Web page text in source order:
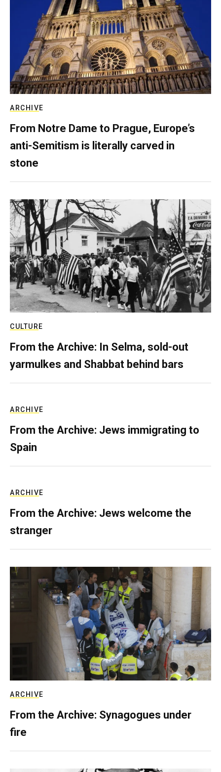
ARCHIVE
From Notre Dame to Prague, Europe’s
anti-Semitism is literally carved in
stone
CULTURE
From the Archive: In Selma, sold-out
yarmulkes and Shabbat behind bars
ARCHIVE
From the Archive: Jews immigrating to
Spain
ARCHIVE
From the Archive: Jews welcome the
stranger
ARCHIVE
From the Archive: Synagogues under
fire